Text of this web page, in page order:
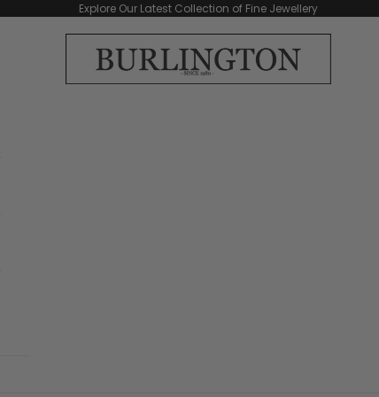
Explore Our Latest Collection of Fine Jewellery